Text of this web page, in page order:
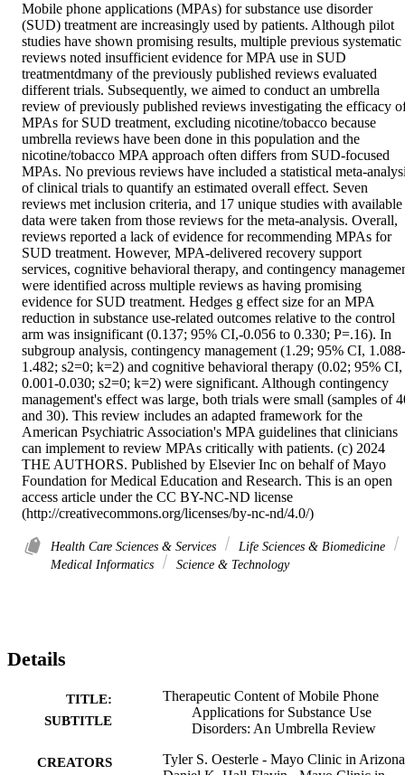
Mobile phone applications (MPAs) for substance use disorder
(SUD) treatment are increasingly used by patients. Although pilot
studies have shown promising results, multiple previous systematic
reviews noted insufficient evidence for MPA use in SUD
treatmentdmany of the previously published reviews evaluated
different trials. Subsequently, we aimed to conduct an umbrella
review of previously published reviews investigating the efficacy
MPAs for SUD treatment, excluding nicotine/tobacco because
umbrella reviews have been done in this population and the
nicotine/tobacco MPA approach often differs from SUD-focused
MPAs. No previous reviews have included a statistical meta-
of clinical trials to quantify an estimated overall effect. Seven
reviews met inclusion criteria, and 17 unique studies with available
data were taken from those reviews for the meta-analysis. Overall,
reviews reported a lack of evidence for recommending MPAs for
SUD treatment. However, MPA-delivered recovery support
services, cognitive behavioral therapy, and contingency
were identified across multiple reviews as having promising
evidence for SUD treatment. Hedges g effect size for an MPA
reduction in substance use-related outcomes relative to the control
arm was insignificant (0.137; 95% CI,-0.056 to 0.330; P=.16). In
subgroup analysis, contingency management (1.29; 95% CI, 1.088-
1.482; s2=0; k=2) and cognitive behavioral therapy (0.02; 95% CI,
0.001-0.030; s2=0; k=2) were significant. Although contingency
management's effect was large, both trials were small (samples of
and 30). This review includes an adapted framework for the
American Psychiatric Association's MPA guidelines that clinicians
can implement to review MPAs critically with patients. (c) 2024
THE AUTHORS. Published by Elsevier Inc on behalf of Mayo
Foundation for Medical Education and Research. This is an open
access article under the CC BY-NC-ND license
(http://creativecommons.org/licenses/by-nc-nd/4.0/)
Health Care Sciences & Services
Life Sciences & Biomedicine
Medical Informatics
Science & Technology
Details
TITLE:
SUBTITLE
Therapeutic Content of Mobile Phone
Applications for Substance Use
Disorders: An Umbrella Review
CREATORS
Tyler S. Oesterle - Mayo Clinic in Arizona